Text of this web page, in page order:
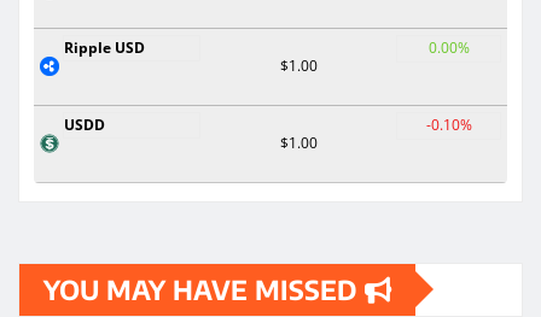
Ripple USD
$1.00
0.00%
USDD
$1.00
-0.10%
YOU MAY HAVE MISSED